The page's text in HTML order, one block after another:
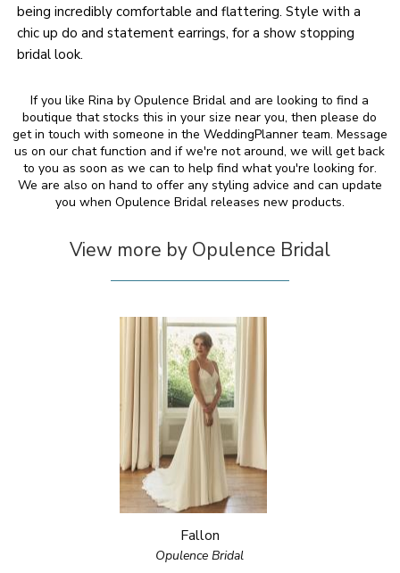
being incredibly comfortable and flattering. Style with a
chic up do and statement earrings, for a show stopping
bridal look.
If you like Rina by Opulence Bridal and are looking to find a
boutique that stocks this in your size near you, then please do
get in touch with someone in the WeddingPlanner team. Message
us on our chat function and if we're not around, we will get back
to you as soon as we can to help find what you're looking for.
We are also on hand to offer any styling advice and can update
you when Opulence Bridal releases new products.
View more by Opulence Bridal
Fallon
Opulence Bridal